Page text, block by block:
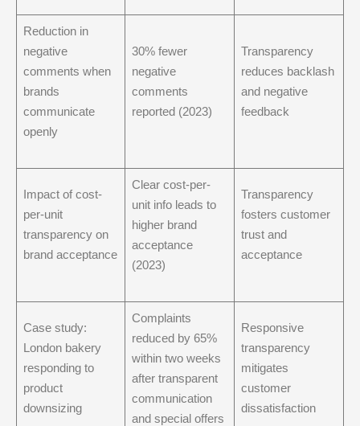
Reduction in
negative
comments when
brands
communicate
openly
30% fewer
negative
comments
reported (2023)
Transparency
reduces backlash
and negative
feedback
Impact of cost-
per-unit
transparency on
brand acceptance
Clear cost-per-
unit info leads to
higher brand
acceptance
(2023)
Transparency
fosters customer
trust and
acceptance
Case study:
London bakery
responding to
product
downsizing
Complaints
reduced by 65%
within two weeks
after transparent
communication
and special offers
Responsive
transparency
mitigates
customer
dissatisfaction